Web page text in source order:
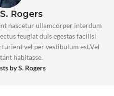
Rogers
nascetur ullamcorper interdum
feugiat duis egestas facilisi
vel per vestibulum est.Vel
habitasse.
by S. Rogers